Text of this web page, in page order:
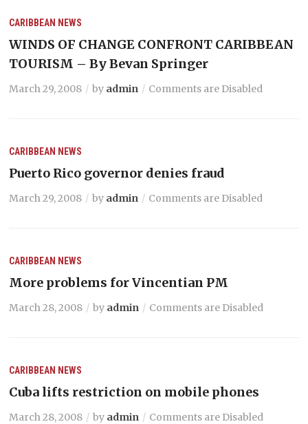
CARIBBEAN NEWS
WINDS OF CHANGE CONFRONT CARIBBEAN
TOURISM – By Bevan Springer
March 29, 2008 by admin Comments are Disabled
CARIBBEAN NEWS
Puerto Rico governor denies fraud
March 29, 2008 by admin Comments are Disabled
CARIBBEAN NEWS
More problems for Vincentian PM
March 28, 2008 by admin Comments are Disabled
CARIBBEAN NEWS
Cuba lifts restriction on mobile phones
March 28, 2008 by admin Comments are Disabled